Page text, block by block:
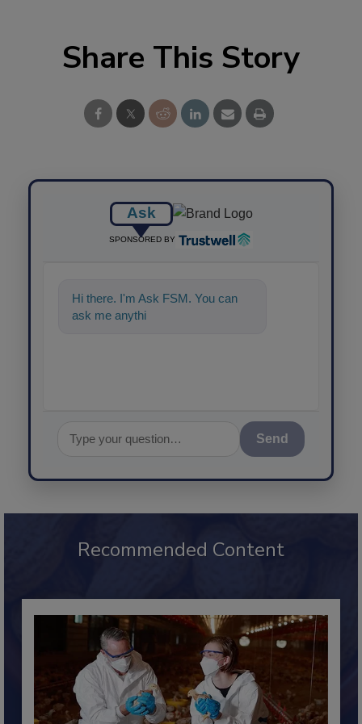
Share This Story
Ask
SPONSORED BY
Hi there. I'm Ask FSM. You can
ask me anything about science-
Send